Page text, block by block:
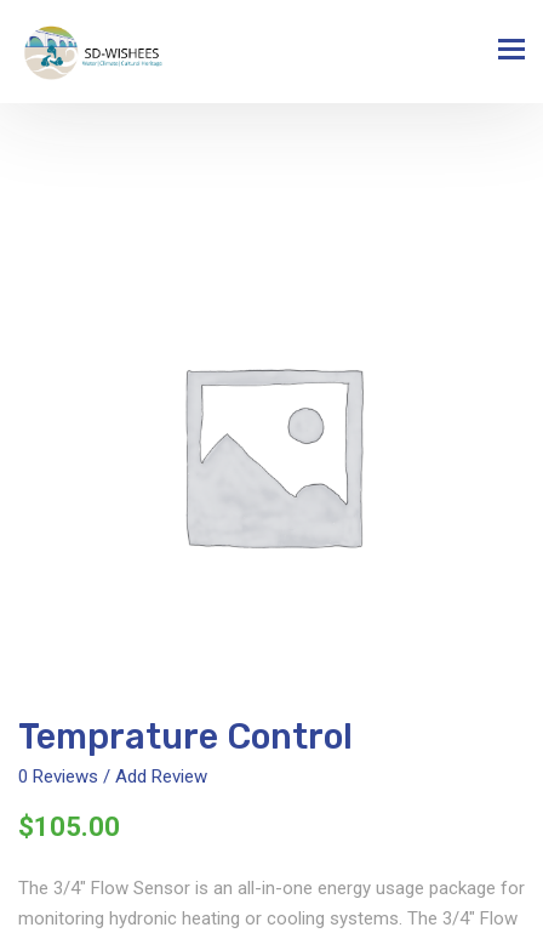
Temprature Control
0 Reviews / Add Review
$105.00
The 3/4″ Flow Sensor is an all-in-one energy usage package for
monitoring hydronic heating or cooling systems. The 3/4″ Flow